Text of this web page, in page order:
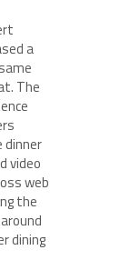
a
The
dinner
video
web
the
dining